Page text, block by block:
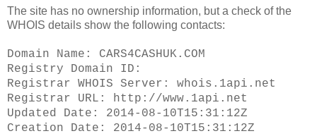
The site has no ownership information, but a check of the
WHOIS details show the following contacts:
Domain Name: CARS4CASHUK.COM
Registry Domain ID:
Registrar WHOIS Server: whois.1api.net
Registrar URL: http://www.1api.net
Updated Date: 2014-08-10T15:31:12Z
Creation Date: 2014-08-10T15:31:12Z